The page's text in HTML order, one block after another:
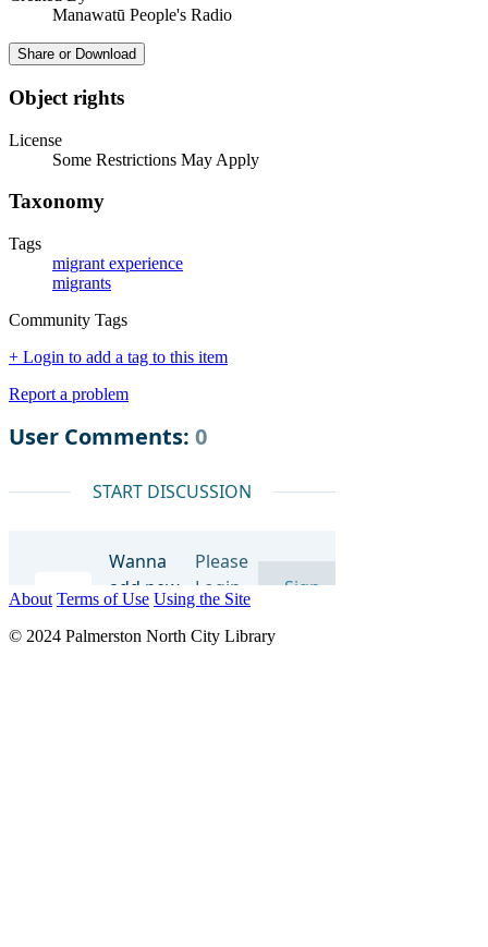
Manawatū People's Radio
Share or Download
Object rights
License
Some Restrictions May Apply
Taxonomy
Tags
migrant experience
migrants
Community Tags
+ Login to add a tag to this item
Report a problem
About Terms of Use Using the Site
© 2024 Palmerston North City Library